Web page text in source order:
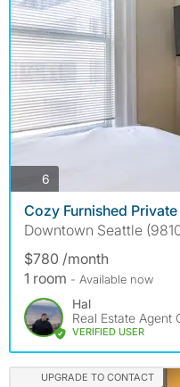
6
Cozy Furnished Private
Downtown Seattle
$780 /month
1 room - Available now
Hal
Real Estate Agent
VERIFIED USER
UPGRADE TO CONTACT